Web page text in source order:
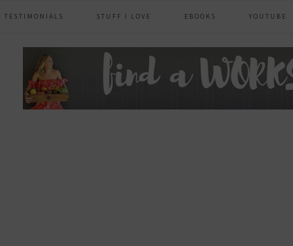
TESTIMONIALS STUFF I LOVE EBOOKS YOUTUBE
header
right